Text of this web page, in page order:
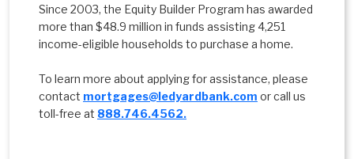
Since 2003, the Equity Builder Program has awarded
more than $48.9 million in funds assisting 4,251
income-eligible households to purchase a home.
To learn more about applying for assistance, please
contact mortgages@ledyardbank.com or call us
toll-free at 888.746.4562.